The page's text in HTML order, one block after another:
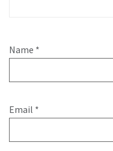
Name *
Email *